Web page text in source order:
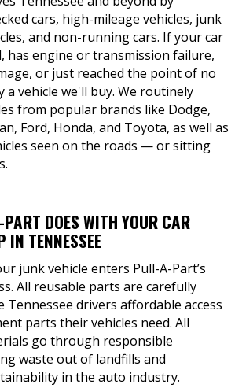
cars, high-mileage vehicles, junk
and non-running cars. If your car
has engine or transmission failure,
or just reached the point of no
a vehicle we'll buy. We routinely
from popular brands like Dodge,
Ford, Honda, and Toyota, as well as
seen on the roads — or sitting
DOES WITH YOUR CAR
IN TENNESSEE
junk vehicle enters Pull-A-Part’s
All reusable parts are carefully
Tennessee drivers affordable access
parts their vehicles need. All
go through responsible
waste out of landfills and
in the auto industry.